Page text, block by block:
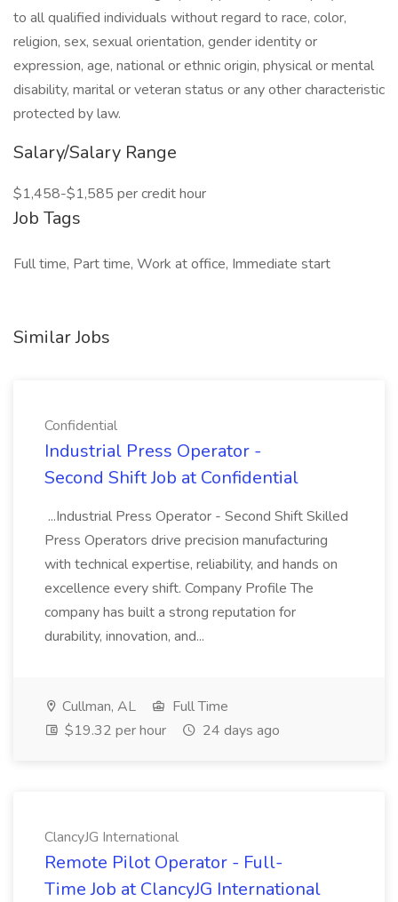
to all qualified individuals without regard to race, color,
religion, sex, sexual orientation, gender identity or
expression, age, national or ethnic origin, physical or mental
disability, marital or veteran status or any other characteristic
protected by law.
Salary/Salary Range
$1,458-$1,585 per credit hour
Job Tags
Full time, Part time, Work at office, Immediate start
Similar Jobs
Confidential
Industrial Press Operator -
Second Shift Job at Confidential
...Industrial Press Operator - Second Shift Skilled
Press Operators drive precision manufacturing
with technical expertise, reliability, and hands on
excellence every shift. Company Profile The
company has built a strong reputation for
durability, innovation, and...
Cullman, AL
Full Time
$19.32 per hour
24 days ago
ClancyJG International
Remote Pilot Operator - Full-
Time Job at ClancyJG International